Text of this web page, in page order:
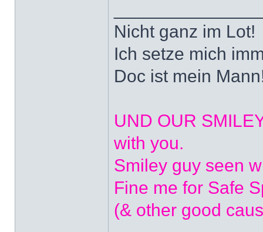
Nicht ganz im Lot!
Ich setze mich
Doc ist mein
UND OUR
with you.
Smiley guy seen
Fine me for Safe
(& other good